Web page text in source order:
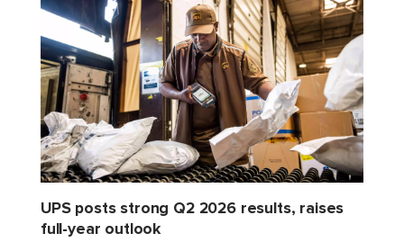
UPS posts strong Q2 2026 results, raises
full-year outlook